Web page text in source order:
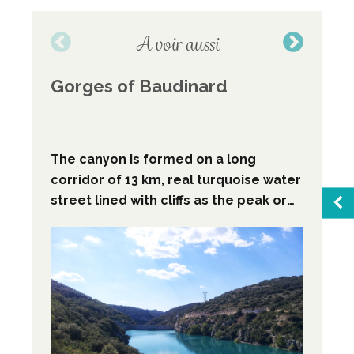
A voir aussi
Gorges of Baudinard
The canyon is formed on a long
corridor of 13 km, real turquoise water
street lined with cliffs as the peak or
spacings of ten meters, this canyon is
the first par of "les basse gorges du
verdon".